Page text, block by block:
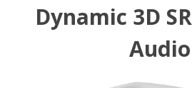
Dynamic 3D
Audio